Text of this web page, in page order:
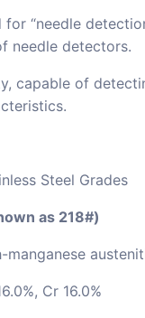
“needle
needle detectors.
capable of
Steel Grades
as 218#)
Cr 16.0%